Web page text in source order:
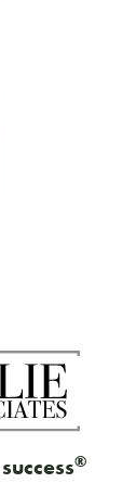
®